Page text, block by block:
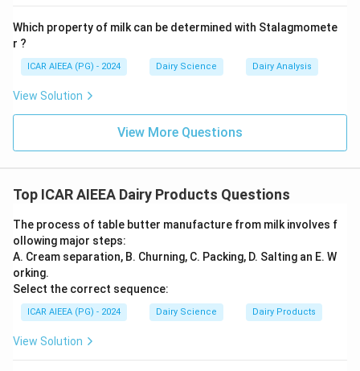
0.7% to 2.5% alcohol.
Download Solution in PDF
Which property of milk can be determined with Stalagmomete
r ?
ICAR AIEEA (PG) - 2024 Dairy Science Dairy Analysis
View Solution
View More Questions
Top ICAR AIEEA Dairy Products Questions
The process of table butter manufacture from milk involves f
ollowing major steps:
A. Cream separation, B. Churning, C. Packing, D. Salting an E. W
orking.
Select the correct sequence:
ICAR AIEEA (PG) - 2024 Dairy Science Dairy Products
View Solution